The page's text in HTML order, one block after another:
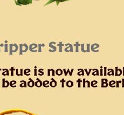
Statue
is now
added to the